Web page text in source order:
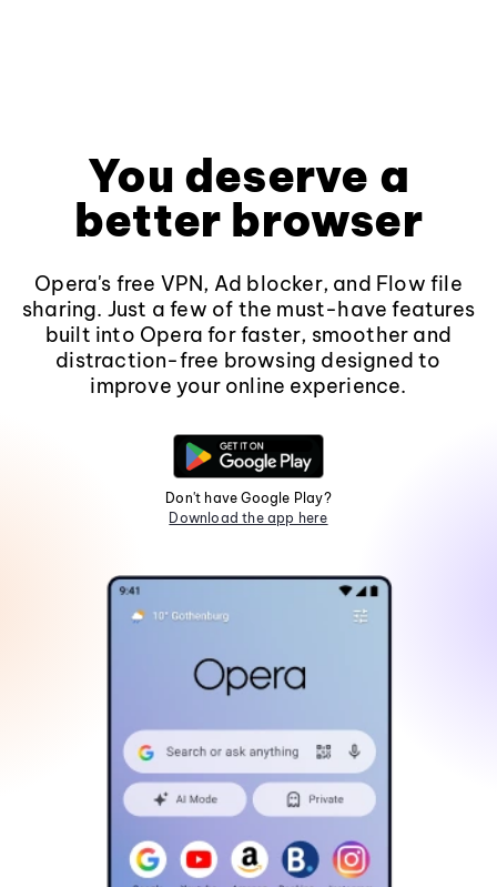
You deserve a
better browser
Opera's free VPN, Ad blocker, and Flow file
sharing. Just a few of the must-have features
built into Opera for faster, smoother and
distraction-free browsing designed to
improve your online experience.
Don't have Google Play?
Download the app here